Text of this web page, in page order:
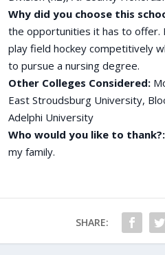
Why did you choose this
the opportunities it has to offer.
play field hockey competitively
to pursue a nursing degree.
Other Colleges Considered:
East Stroudsburg University,
Adelphi University
Who would you like to thank?:
my family.
SHARE: